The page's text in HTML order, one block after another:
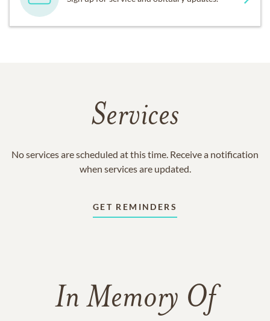
Services
No services are scheduled at this time. Receive a notification
when services are updated.
GET REMINDERS
In Memory Of